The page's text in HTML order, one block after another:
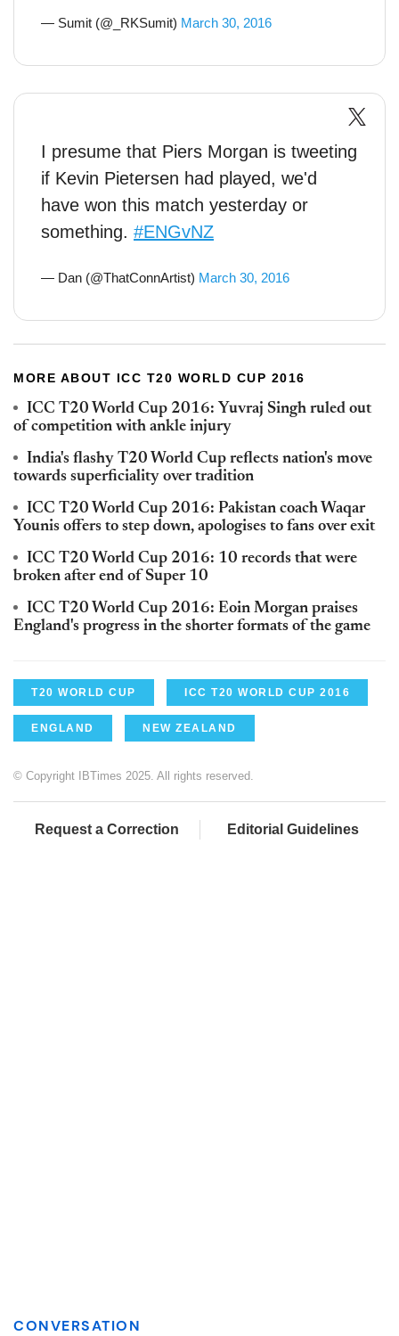
— Sumit (@_RKSumit) March 30, 2016
I presume that Piers Morgan is tweeting
if Kevin Pietersen had played, we'd
have won this match yesterday or
something. #ENGvNZ
— Dan (@ThatConnArtist) March 30, 2016
MORE ABOUT ICC T20 WORLD CUP 2016
ICC T20 World Cup 2016: Yuvraj Singh ruled out
of competition with ankle injury
India's flashy T20 World Cup reflects nation's move
towards superficiality over tradition
ICC T20 World Cup 2016: Pakistan coach Waqar
Younis offers to step down, apologises to fans over exit
ICC T20 World Cup 2016: 10 records that were
broken after end of Super 10
ICC T20 World Cup 2016: Eoin Morgan praises
England's progress in the shorter formats of the game
T20 WORLD CUP ICC T20 WORLD CUP 2016
ENGLAND NEW ZEALAND
© Copyright IBTimes 2025. All rights reserved.
Request a Correction Editorial Guidelines